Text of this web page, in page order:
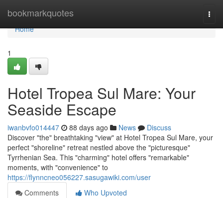
bookmarkquotes
Home
Home
1
Hotel Tropea Sul Mare: Your
Seaside Escape
iwanbvfo014447 88 days ago News
Discuss
Discover "the" breathtaking "view" at Hotel Tropea Sul Mare, your
perfect "shoreline" retreat nestled above the "picturesque"
Tyrrhenian Sea. This "charming" hotel offers "remarkable"
moments, with "convenience" to
https://flynncneo056227.sasugawiki.com/user
Comments
Who Upvoted